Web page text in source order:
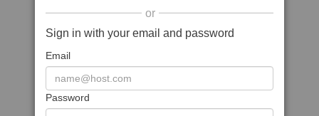
or
Sign in with your email and password
Email
Password